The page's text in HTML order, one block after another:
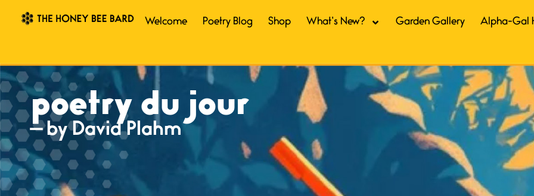
Welcome Poetry Blog Shop What’s New? Garden Gallery Alpha-Gal
poetry du jour
— by David Plahm